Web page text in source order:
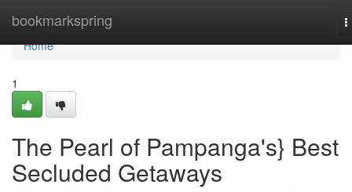
bookmarkspring
Home
Home
1
The Pearl of Pampanga's} Best
Secluded Getaways